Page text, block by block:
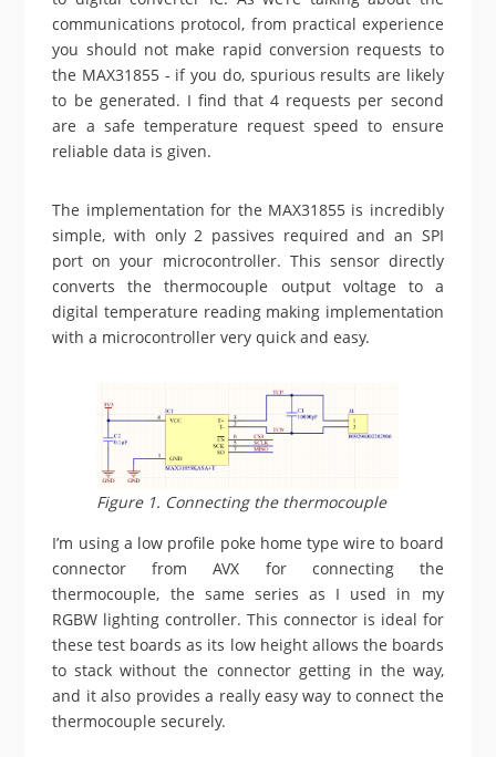
communications protocol, from practical experience
you should not make rapid conversion requests to
the MAX31855 - if you do, spurious results are likely
to be generated. I find that 4 requests per second
are a safe temperature request speed to ensure
reliable data is given.
The implementation for the MAX31855 is incredibly
simple, with only 2 passives required and an SPI
port on your microcontroller. This sensor directly
converts the thermocouple output voltage to a
digital temperature reading making implementation
with a microcontroller very quick and easy.
Figure 1. Connecting the thermocouple
I’m using a low profile poke home type wire to board
connector from AVX for connecting the
thermocouple, the same series as I used in my
RGBW lighting controller. This connector is ideal for
these test boards as its low height allows the boards
to stack without the connector getting in the way,
and it also provides a really easy way to connect the
thermocouple securely.